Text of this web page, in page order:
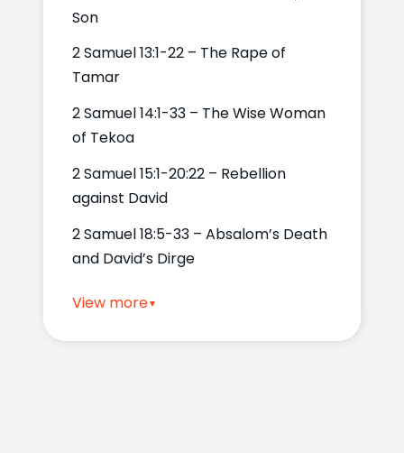
Son
2 Samuel 13:1-22 – The Rape of
Tamar
2 Samuel 14:1-33 – The Wise Woman
of Tekoa
2 Samuel 15:1-20:22 – Rebellion
against David
2 Samuel 18:5-33 – Absalom’s Death
and David’s Dirge
View more